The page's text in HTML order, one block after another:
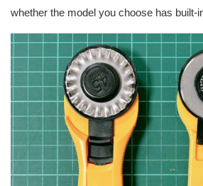
whether the model you choose has built-